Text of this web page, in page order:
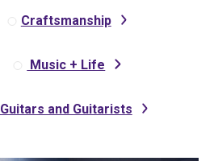
Craftsmanship
Music + Life
Guitars and Guitarists